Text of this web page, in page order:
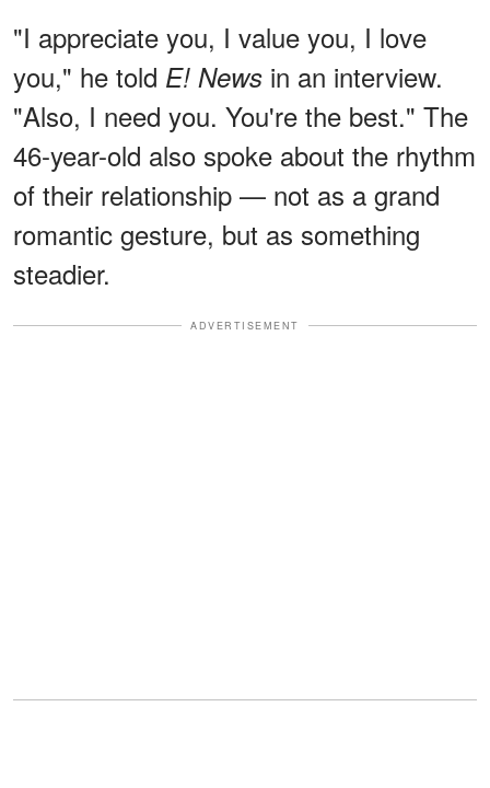
"I appreciate you, I value you, I love
you," he told E! News in an interview.
"Also, I need you. You're the best." The
46-year-old also spoke about the rhythm
of their relationship — not as a grand
romantic gesture, but as something
steadier.
ADVERTISEMENT